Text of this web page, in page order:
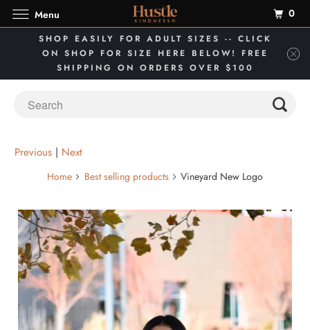
SHOP EASILY FOR ADULT SIZES -- CLICK
ON SHOP FOR SIZE HERE BELOW! FREE
SHIPPING ON ORDERS OVER $100
Previous | Next
Home Best selling products Vineyard New Logo
Menu 0